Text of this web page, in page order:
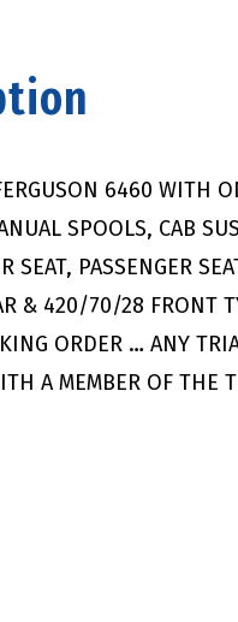
6460 WITH
SPOOLS, CAB
SEAT, PASSENGER
& 420/70/28 FRONT
ORDER … ANY
A MEMBER OF THE